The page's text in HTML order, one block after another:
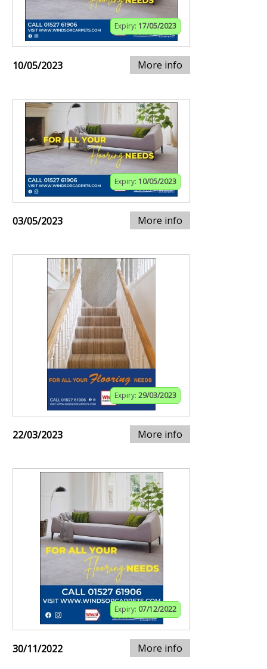
Expiry: 17/05/2023
10/05/2023 More info
Expiry: 10/05/2023
03/05/2023 More info
Expiry: 29/03/2023
22/03/2023 More info
Expiry: 07/12/2022
30/11/2022 More info